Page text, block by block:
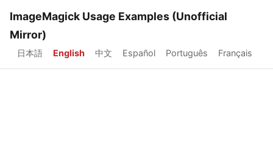
ImageMagick Usage Examples (Unofficial
Mirror)
日本語 English 中文 Español Português Français